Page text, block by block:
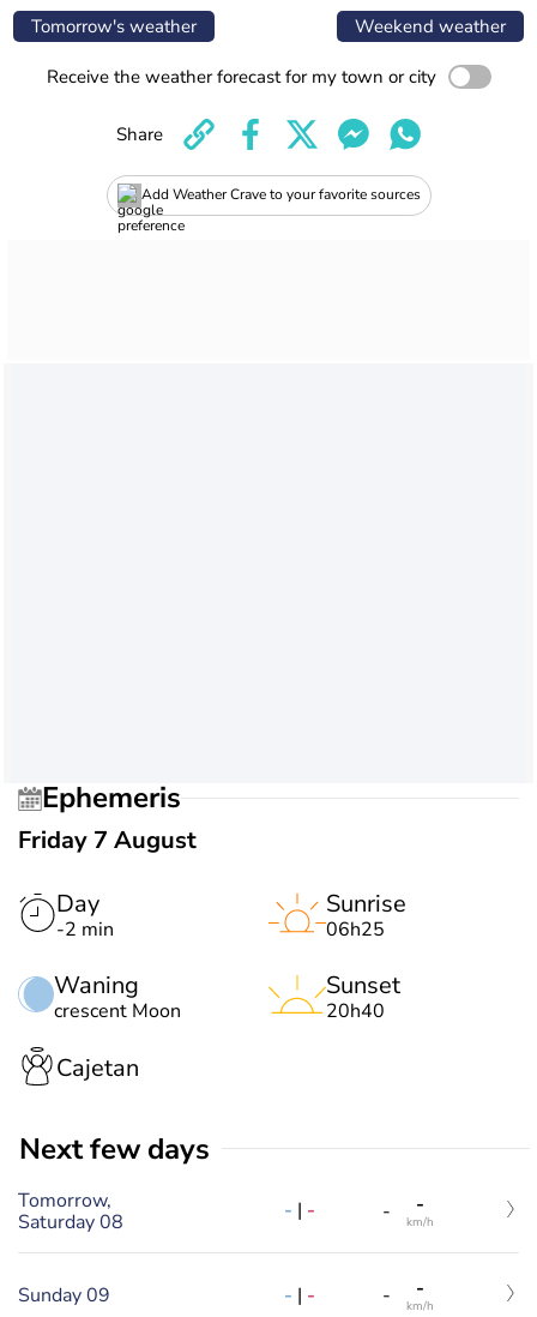
Tomorrow's weather Weekend weather
Receive the weather forecast for my town or city
Add Weather Crave to your favorite sources
Share
Ephemeris
Friday 7 August
Day
-2 min
Waning
crescent Moon
Sunrise
06h25
Sunset
20h40
Cajetan
Next few days
Tomorrow,
Saturday 08
- | - - -
km/h
Sunday 09 - | - - -
km/h